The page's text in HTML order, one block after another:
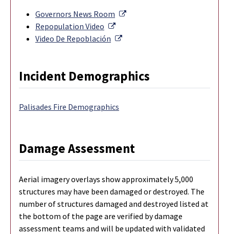
Governors News Room
External Link
Repopulation Video
External Link
Video De Repoblación
External Link
Incident Demographics
Palisades Fire Demographics
Damage Assessment
Aerial imagery overlays show approximately 5,000
structures may have been damaged or destroyed. The
number of structures damaged and destroyed listed at
the bottom of the page are verified by damage
assessment teams and will be updated with validated